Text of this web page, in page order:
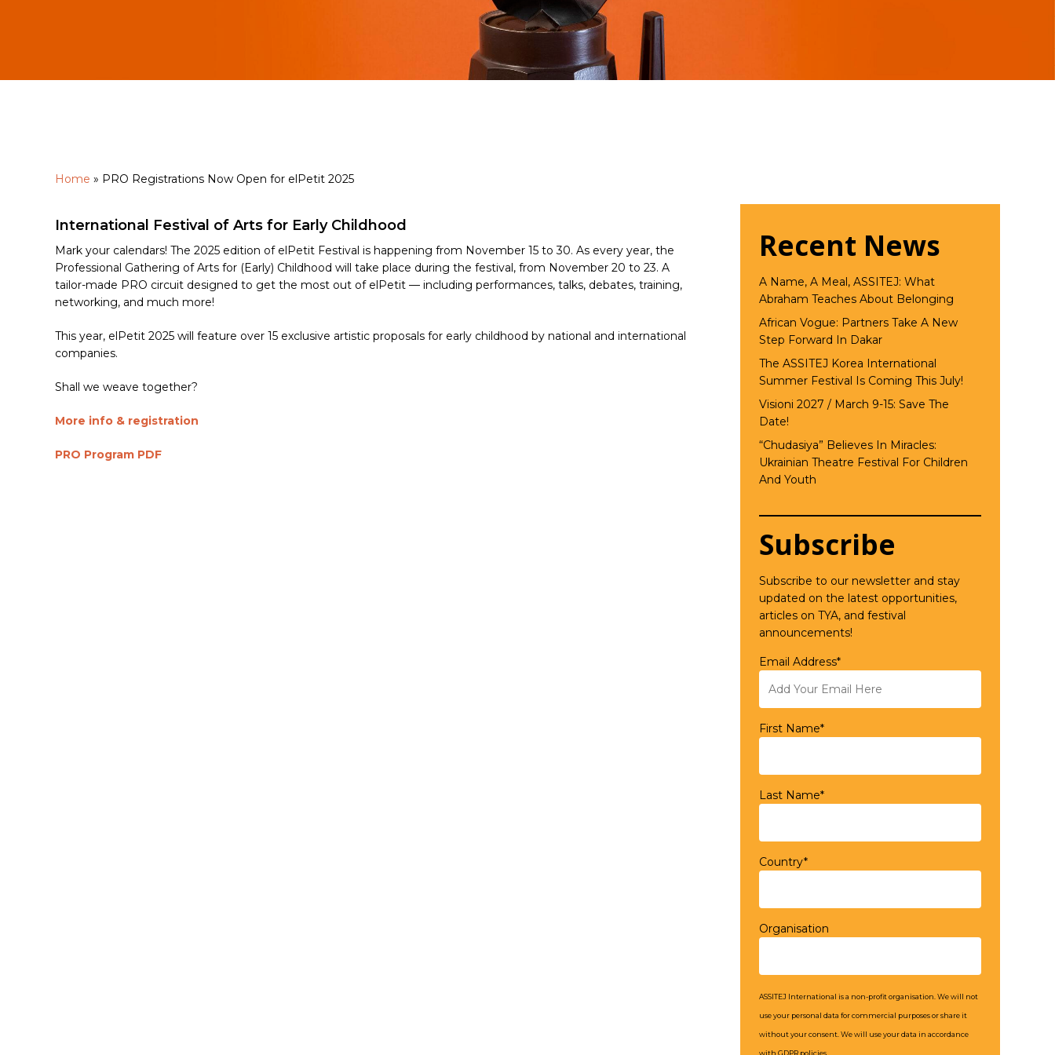
Hit enter to search or ESC to close
Home » PRO Registrations Now Open for elPetit 2025
International Festival of Arts for Early Childhood
Mark your calendars! The 2025 edition of elPetit Festival is happening from November 15 to 30. As every year, the
Professional Gathering of Arts for (Early) Childhood will take place during the festival, from November 20 to 23. A
tailor-made PRO circuit designed to get the most out of elPetit — including performances, talks, debates, training,
networking, and much more!
This year, elPetit 2025 will feature over 15 exclusive artistic proposals for early childhood by national and international
companies.
Shall we weave together?
More info & registration
PRO Program PDF
Recent News
A Name, A Meal, ASSITEJ: What
Abraham Teaches About Belonging
African Vogue: Partners Take A New
Step Forward In Dakar
The ASSITEJ Korea International
Summer Festival Is Coming This July!
Visioni 2027 / March 9-15: Save The
Date!
“Chudasiya” Believes In Miracles:
Ukrainian Theatre Festival For Children
And Youth
Subscribe
Subscribe to our newsletter and stay
updated on the latest opportunities,
articles on TYA, and festival
announcements!
Email Address*
First Name*
Last Name*
Country*
Organisation
ASSITEJ International is a non-profit organisation. We will not
use your personal data for commercial purposes or share it
without your consent. We will use your data in accordance
with GDPR policies.